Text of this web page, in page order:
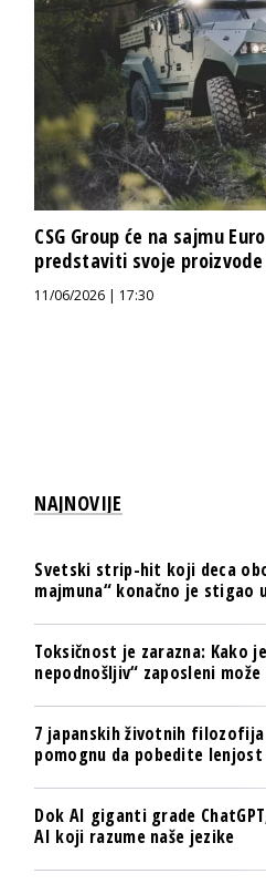
CSG Group će na sajmu
predstaviti svoje
11/06/2026 | 17:30
NAJNOVIJE
Svetski strip-hit koji deca
majmuna“ konačno je stigao
Toksičnost je zarazna: Kako
nepodnošljiv“ zaposleni
7 japanskih životnih
pomognu da pobedite
Dok AI giganti grade
AI koji razume naše jezike